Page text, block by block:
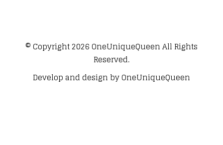
© Copyright 2026OneUniqueQueenAll Rights
Reserved.
Develop and design byOneUniqueQueen